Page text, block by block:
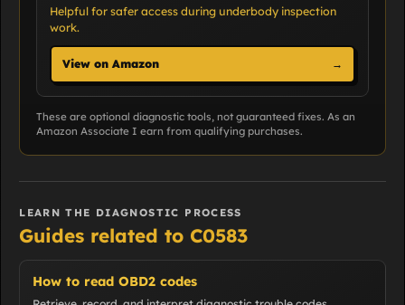
Helpful for safer access during underbody inspection
work.
View on Amazon →
These are optional diagnostic tools, not guaranteed fixes. As an
Amazon Associate I earn from qualifying purchases.
LEARN THE DIAGNOSTIC PROCESS
Guides related to C0583
How to read OBD2 codes